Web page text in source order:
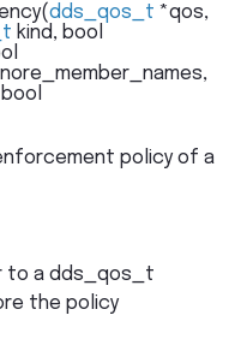
(dds_qos_t *qos,
kind, bool
,
bool
policy of a
to a dds_qos_t
the policy